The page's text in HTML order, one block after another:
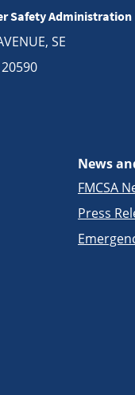
Safety Administration
SE
News
FMCSA
Press